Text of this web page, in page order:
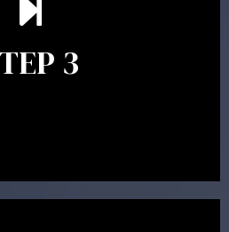
3
the adviser is available to
implementation of the
complete the necessary